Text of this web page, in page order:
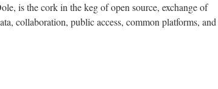
is the cork in the keg of open source, exchange of
collaboration, public access, common platforms, and